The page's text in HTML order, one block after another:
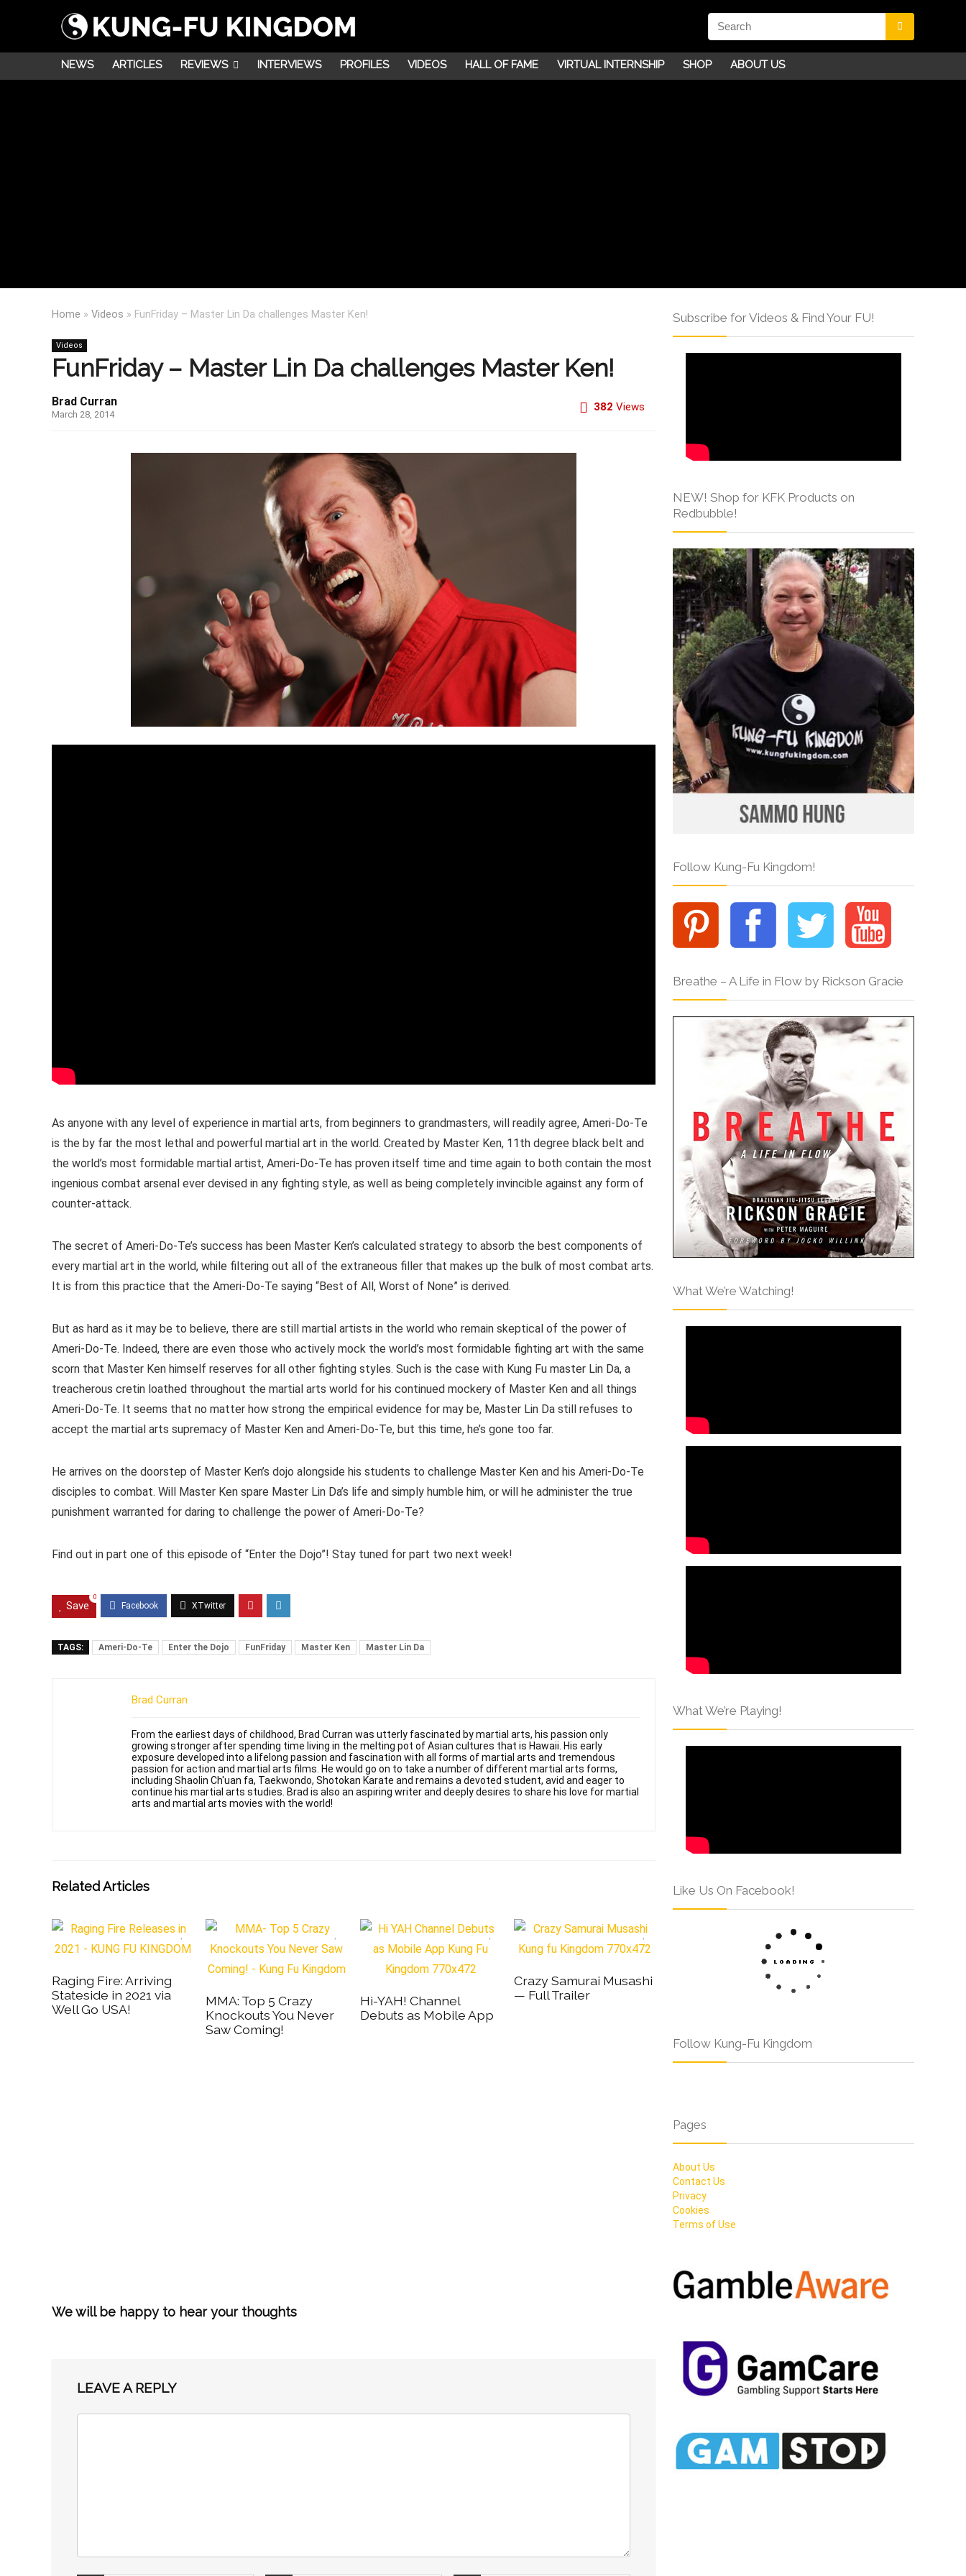
NEWS ARTICLES REVIEWS INTERVIEWS PROFILES VIDEOS HALL OF FAME VIRTUAL INTERNSHIP SHOP ABOUT US
Home » Videos » FunFriday – Master Lin Da challenges Master Ken!
Videos
FunFriday – Master Lin Da challenges Master Ken!
Brad Curran
March 28, 2014
382 Views
As anyone with any level of experience in martial arts, from beginners to grandmasters, will readily agree, Ameri-Do-Te
is the by far the most lethal and powerful martial art in the world. Created by Master Ken, 11th degree black belt and
the world’s most formidable martial artist, Ameri-Do-Te has proven itself time and time again to both contain the most
ingenious combat arsenal ever devised in any fighting style, as well as being completely invincible against any form of
counter-attack.
The secret of Ameri-Do-Te’s success has been Master Ken’s calculated strategy to absorb the best components of
every martial art in the world, while filtering out all of the extraneous filler that makes up the bulk of most combat arts.
It is from this practice that the Ameri-Do-Te saying “Best of All, Worst of None” is derived.
But as hard as it may be to believe, there are still martial artists in the world who remain skeptical of the power of
Ameri-Do-Te. Indeed, there are even those who actively mock the world’s most formidable fighting art with the same
scorn that Master Ken himself reserves for all other fighting styles. Such is the case with Kung Fu master Lin Da, a
treacherous cretin loathed throughout the martial arts world for his continued mockery of Master Ken and all things
Ameri-Do-Te. It seems that no matter how strong the empirical evidence for may be, Master Lin Da still refuses to
accept the martial arts supremacy of Master Ken and Ameri-Do-Te, but this time, he’s gone too far.
He arrives on the doorstep of Master Ken’s dojo alongside his students to challenge Master Ken and his Ameri-Do-Te
disciples to combat. Will Master Ken spare Master Lin Da’s life and simply humble him, or will he administer the true
punishment warranted for daring to challenge the power of Ameri-Do-Te?
Find out in part one of this episode of “Enter the Dojo”! Stay tuned for part two next week!
Save
0
TAGS: Ameri-Do-Te Enter the Dojo FunFriday Master Ken Master Lin Da
Brad Curran
From the earliest days of childhood, Brad Curran was utterly fascinated by martial arts, his passion only
growing stronger after spending time living in the melting pot of Asian cultures that is Hawaii. His early
exposure developed into a lifelong passion and fascination with all forms of martial arts and tremendous
passion for action and martial arts films. He would go on to take a number of different martial arts forms,
including Shaolin Ch'uan fa, Taekwondo, Shotokan Karate and remains a devoted student, avid and eager to
continue his martial arts studies. Brad is also an aspiring writer and deeply desires to share his love for martial
arts and martial arts movies with the world!
Related Articles
Raging Fire: Arriving
Stateside in 2021 via
Well Go USA!
MMA: Top 5 Crazy
Knockouts You Never
Saw Coming!
Hi-YAH! Channel
Debuts as Mobile App
Crazy Samurai Musashi
— Full Trailer
We will be happy to hear your thoughts
LEAVE A REPLY
Subscribe for Videos & Find Your FU!
NEW! Shop for KFK Products on
Redbubble!
Follow Kung-Fu Kingdom!
Breathe – A Life in Flow by Rickson Gracie
What We’re Watching!
What We’re Playing!
Like Us On Facebook!
Follow Kung-Fu Kingdom
Pages
About Us
Contact Us
Privacy
Cookies
Terms of Use